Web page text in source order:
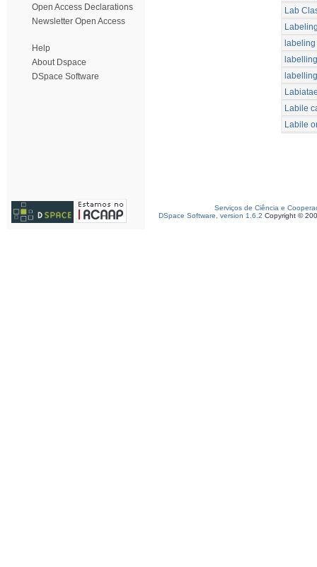
Open Access Declarations
Newsletter Open Access
Help
About Dspace
DSpace Software
Lab
labeling
labelling
Labile
Labile
Serviços de Ciência e
DSpace Software, version 1.6.2 Copyright ©